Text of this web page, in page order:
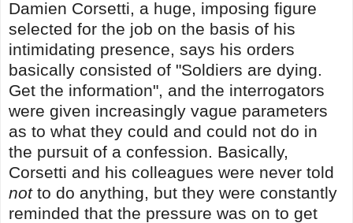
Damien Corsetti, a huge, imposing figure
selected for the job on the basis of his
intimidating presence, says his orders
basically consisted of "Soldiers are dying.
Get the information", and the interrogators
were given increasingly vague parameters
as to what they could and could not do in
the pursuit of a confession. Basically,
Corsetti and his colleagues were never told
not to do anything, but they were constantly
reminded that the pressure was on to get